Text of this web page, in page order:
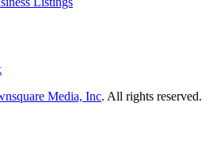
Media, Inc. All rights reserved.